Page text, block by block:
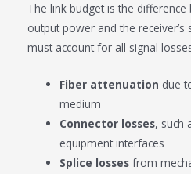
The link budget is the difference
output power and the receiver’s
must account for all signal
Fiber attenuation due
medium
Connector losses, such
equipment interfaces
Splice losses from